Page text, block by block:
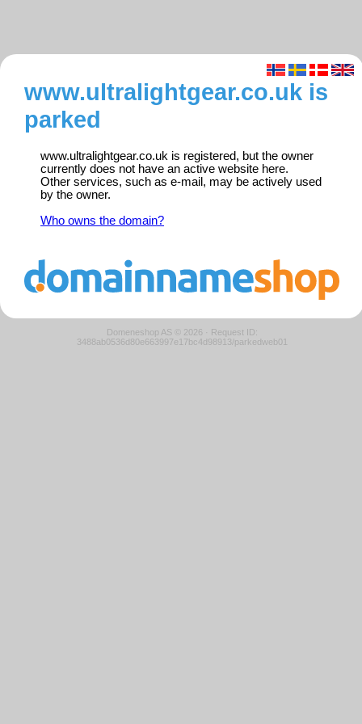
www.ultralightgear.co.uk is
parked
www.ultralightgear.co.uk is registered, but the owner
currently does not have an active website here.
Other services, such as e-mail, may be actively used
by the owner.
Who owns the domain?
Domeneshop AS © 2026 · Request ID:
3488ab0536d80e663997e17bc4d98913/parkedweb01